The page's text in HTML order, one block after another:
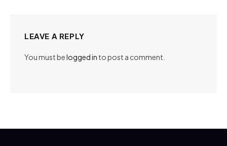
LEAVE A REPLY
You must belogged in to post a comment.